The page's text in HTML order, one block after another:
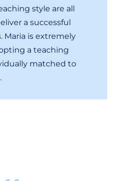
style are all
a successful
Maria is extremely
a teaching
matched to